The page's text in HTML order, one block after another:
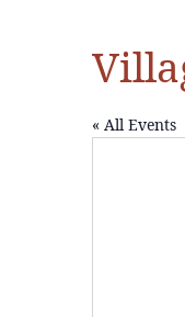
« All Events